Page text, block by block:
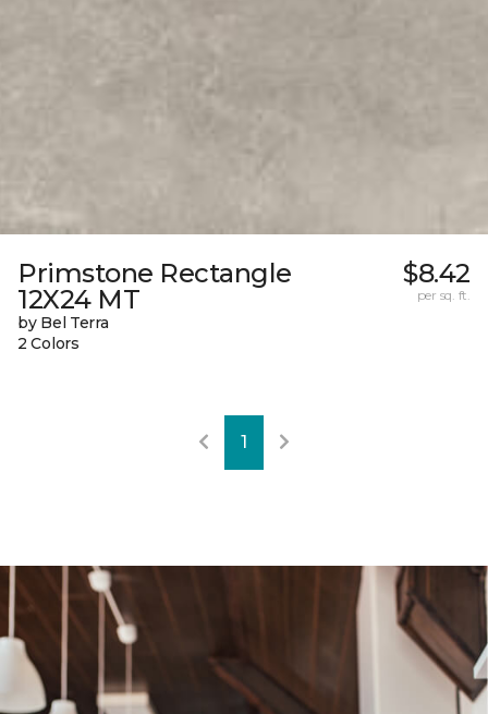
Primstone Rectangle
12X24 MT
by Bel Terra
2 Colors
$8.42
per sq. ft.
1